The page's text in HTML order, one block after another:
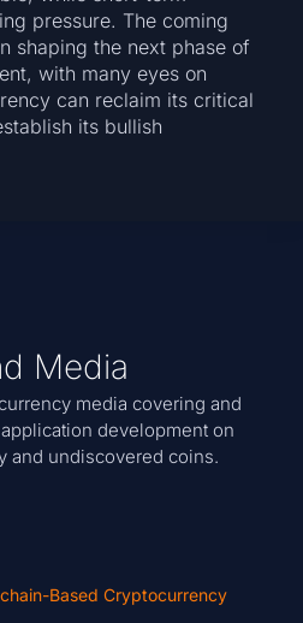
pressure. The coming
shaping the next phase of
with many eyes on
can reclaim its critical
its bullish
Media
media covering and
development on
and undiscovered coins.
Based Cryptocurrency